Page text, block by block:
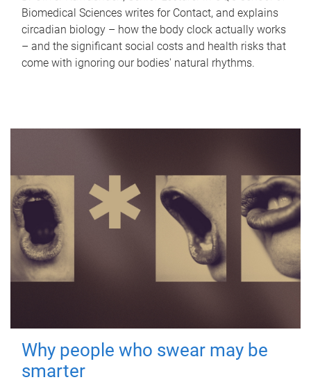
Biomedical Sciences writes for Contact, and explains
circadian biology – how the body clock actually works
– and the significant social costs and health risks that
come with ignoring our bodies' natural rhythms.
Why people who swear may be
smarter